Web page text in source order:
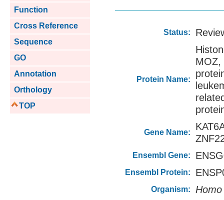
Function
Cross Reference
Sequence
GO
Annotation
Orthology
TOP
Status:
Protein Name:
Gene Name:
Ensembl Gene:
Ensembl Protein:
Organism: